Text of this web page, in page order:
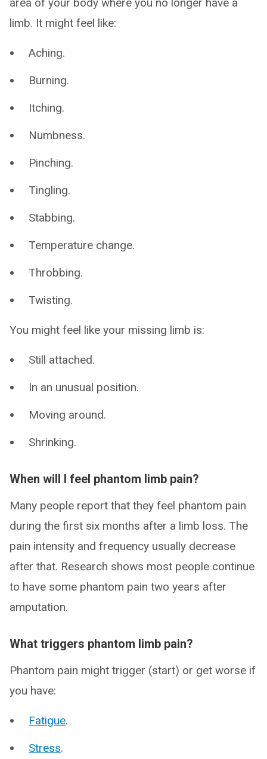
limb. It might feel like:
Aching.
Burning.
Itching.
Numbness.
Pinching.
Tingling.
Stabbing.
Temperature change.
Throbbing.
Twisting.
You might feel like your missing limb is:
Still attached.
In an unusual position.
Moving around.
Shrinking.
When will I feel phantom limb pain?
Many people report that they feel phantom pain
during the first six months after a limb loss. The
pain intensity and frequency usually decrease
after that. Research shows most people continue
to have some phantom pain two years after
amputation.
What triggers phantom limb pain?
Phantom pain might trigger (start) or get worse if
you have:
Fatigue.
Stress.